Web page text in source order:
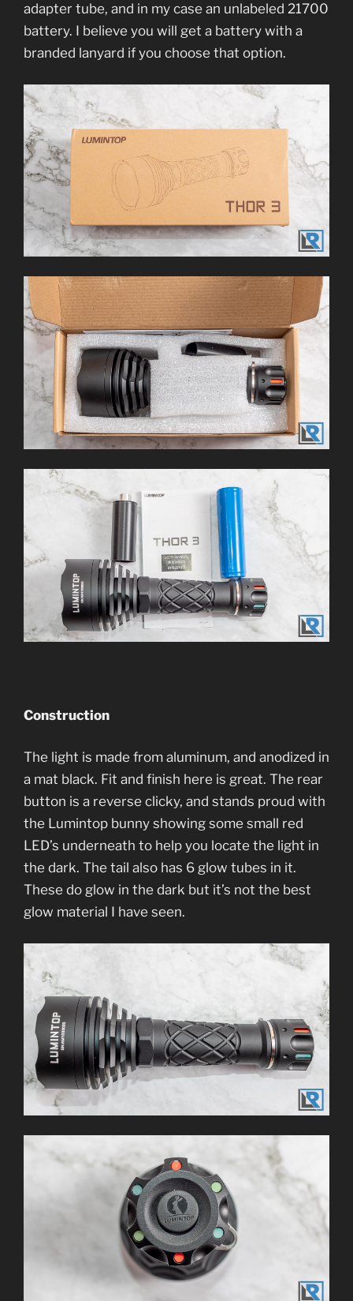
adapter tube, and in my case an unlabeled 21700
battery. I believe you will get a battery with a
branded lanyard if you choose that option.
Construction
The light is made from aluminum, and anodized in
a mat black. Fit and finish here is great. The rear
button is a reverse clicky, and stands proud with
the Lumintop bunny showing some small red
LED’s underneath to help you locate the light in
the dark. The tail also has 6 glow tubes in it.
These do glow in the dark but it’s not the best
glow material I have seen.